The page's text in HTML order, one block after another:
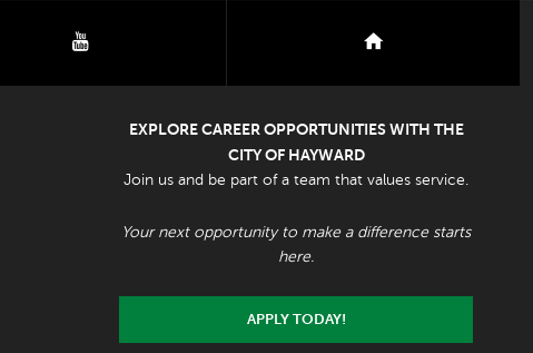
youtube
EXPLORE CAREER OPPORTUNITIES WITH THE
CITY OF HAYWARD
Join us and be part of a team that values service.
Your next opportunity to make a difference starts
here.
APPLY TODAY!